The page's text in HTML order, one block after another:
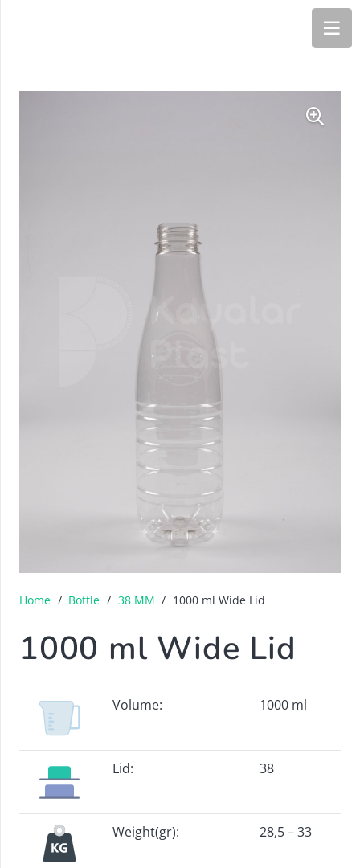
Home / Bottle / 38 MM / 1000 ml Wide Lid
1000 ml Wide Lid
Volume: 1000 ml
Lid: 38
Weight(gr): 28,5 – 33